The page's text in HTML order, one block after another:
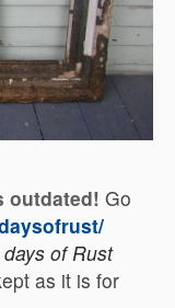
outdated! Go
of Rust
as it is for